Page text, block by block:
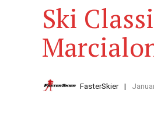
Ski
FasterSkier